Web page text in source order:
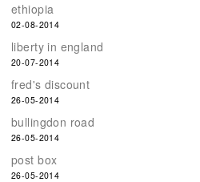
ethiopia
02-08-2014
liberty in england
20-07-2014
fred's discount
26-05-2014
bullingdon road
26-05-2014
post box
26-05-2014